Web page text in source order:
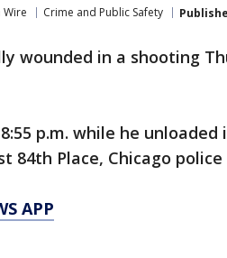
Wire Crime and Public Safety
wounded in a shooting
p.m. while he
84th Place, Chicago police
APP